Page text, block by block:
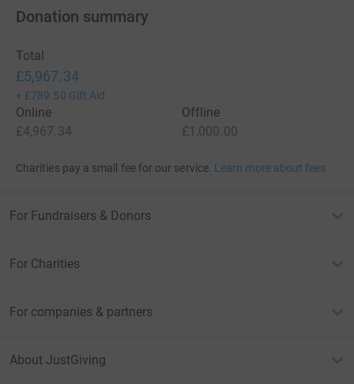
Donation summary
Total
£5,967.34
+ £789.50 Gift Aid
Online
£4,967.34
Offline
£1,000.00
Charities pay a small fee for our service. Learn more about fees
For Fundraisers & Donors
For Charities
For companies & partners
About JustGiving